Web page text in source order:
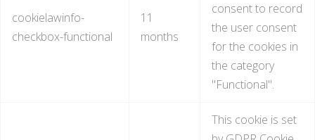
cookielawinfo-
checkbox-functional
11
months
consent to record
the user consent
for the cookies in
the category
"Functional".
This cookie is set